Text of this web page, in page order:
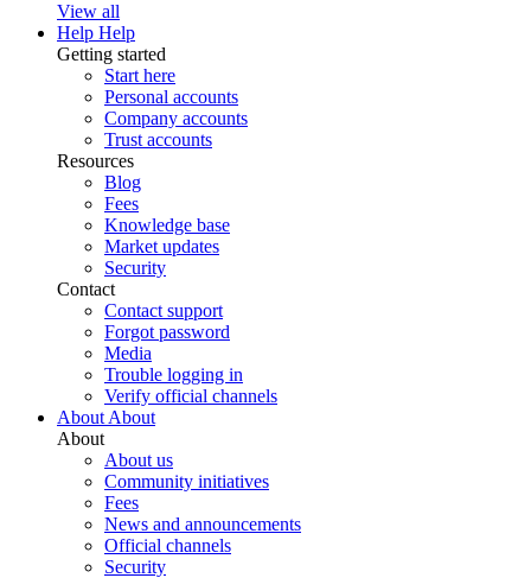
View all
Help Help
Getting started
Start here
Personal accounts
Company accounts
Trust accounts
Resources
Blog
Fees
Knowledge base
Market updates
Security
Contact
Contact support
Forgot password
Media
Trouble logging in
Verify official channels
About About
About
About us
Community initiatives
Fees
News and announcements
Official channels
Security